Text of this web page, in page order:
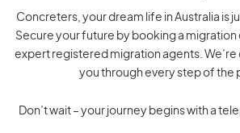
Concreters, your dream life in Australia is
Secure your future by booking a migration
expert registered migration agents.
you through every step of the
Don’t wait – your journey begins with a